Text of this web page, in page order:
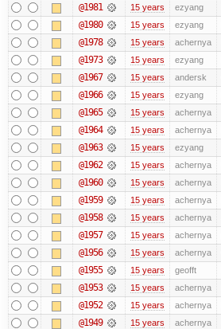
@1981 15 years ezyang
@1980 15 years ezyang
@1978 15 years achernya
@1973 15 years ezyang
@1967 15 years andersk
@1966 15 years ezyang
@1965 15 years achernya
@1964 15 years achernya
@1963 15 years ezyang
@1962 15 years achernya
@1960 15 years achernya
@1959 15 years achernya
@1958 15 years achernya
@1957 15 years achernya
@1956 15 years achernya
@1955 15 years geofft
@1953 15 years achernya
@1952 15 years achernya
@1949 15 years achernya